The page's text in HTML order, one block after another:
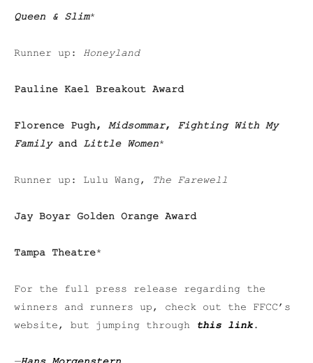
Queen & Slim*
Runner up: Honeyland
Pauline Kael Breakout Award
Florence Pugh, Midsommar, Fighting With My
Family and Little Women*
Runner up: Lulu Wang, The Farewell
Jay Boyar Golden Orange Award
Tampa Theatre*
For the full press release regarding the
winners and runners up, check out the FFCC’s
website, but jumping through
this link.